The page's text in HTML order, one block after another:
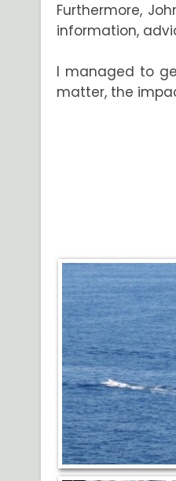
Furthermore,
information,
I managed to
matter, the